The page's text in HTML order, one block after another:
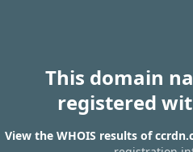
This domain
registered
View the WHOIS results of